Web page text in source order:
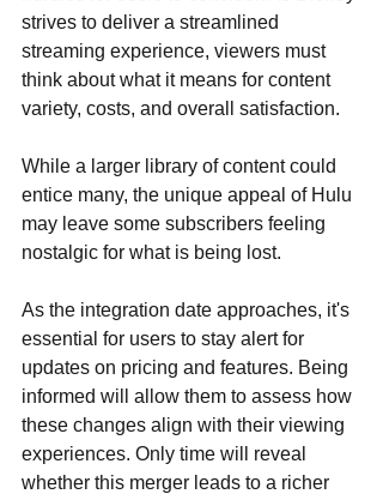
strives to deliver a streamlined
streaming experience, viewers must
think about what it means for content
variety, costs, and overall satisfaction.
While a larger library of content could
entice many, the unique appeal of Hulu
may leave some subscribers feeling
nostalgic for what is being lost.
As the integration date approaches, it's
essential for users to stay alert for
updates on pricing and features. Being
informed will allow them to assess how
these changes align with their viewing
experiences. Only time will reveal
whether this merger leads to a richer